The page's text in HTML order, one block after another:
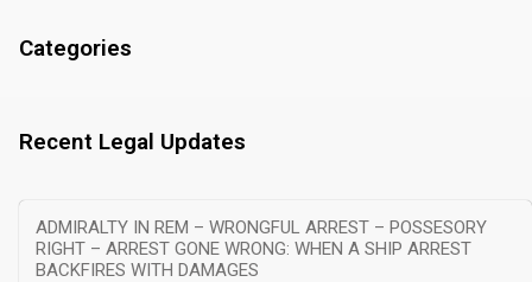
Categories
Recent Legal Updates
ADMIRALTY IN REM – WRONGFUL ARREST – POSSESORY
RIGHT – ARREST GONE WRONG: WHEN A SHIP ARREST
BACKFIRES WITH DAMAGES